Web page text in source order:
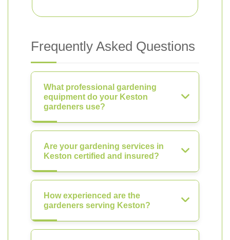
Frequently Asked Questions
What professional gardening
equipment do your Keston
gardeners use?
Are your gardening services in
Keston certified and insured?
How experienced are the
gardeners serving Keston?